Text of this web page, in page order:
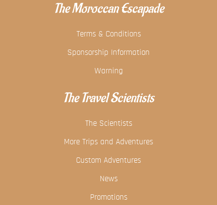
The Moroccan Escapade
Terms & Conditions
Sponsorship Information
Warning
The Travel Scientists
The Scientists
More Trips and Adventures
Custom Adventures
News
Promotions